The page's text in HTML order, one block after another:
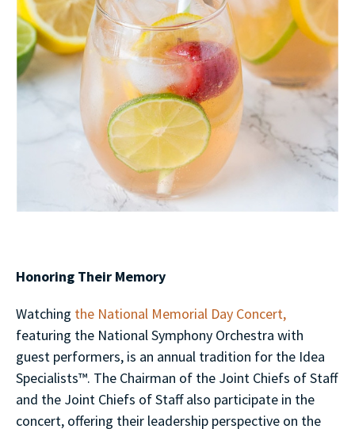
Honoring Their Memory
Watching the National Memorial Day Concert,
featuring the National Symphony Orchestra with
guest performers, is an annual tradition for the Idea
Specialists™. The Chairman of the Joint Chiefs of Staff
and the Joint Chiefs of Staff also participate in the
concert, offering their leadership perspective on the